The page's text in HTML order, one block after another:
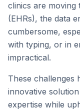
clinics are moving
(EHRs), the data
cumbersome,
with typing, or in
impractical.
These challenges
innovative
expertise while